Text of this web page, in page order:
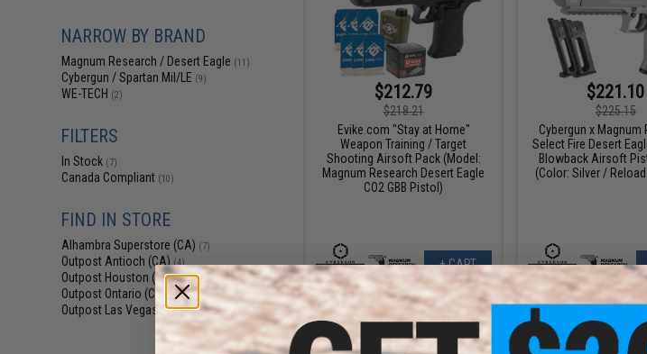
NARROW BY BRAND
Magnum Research / Desert Eagle (11)
Cybergun / Spartan Mil/LE (9)
WE-TECH (2)
FILTERS
In Stock (7)
Canada Compliant (10)
FIND IN STORE
Alhambra Superstore (CA) (7)
Outpost Antioch (CA) (4)
Outpost Houston (TX)(4)
Outpost Ontario (CA) (4)
Outpost Las Vegas (NV)(4)
$212.79
$218.21
Evike.com "Stay at Home"
Weapon Training / Target
Shooting Airsoft Pack (Model:
Magnum Research Desert Eagle
CO2 GBB Pistol)
+ CART
$221.10
$225.15
Cybergun x Magnum
Select Fire Desert
Blowback Airsoft
(Color: Silver /